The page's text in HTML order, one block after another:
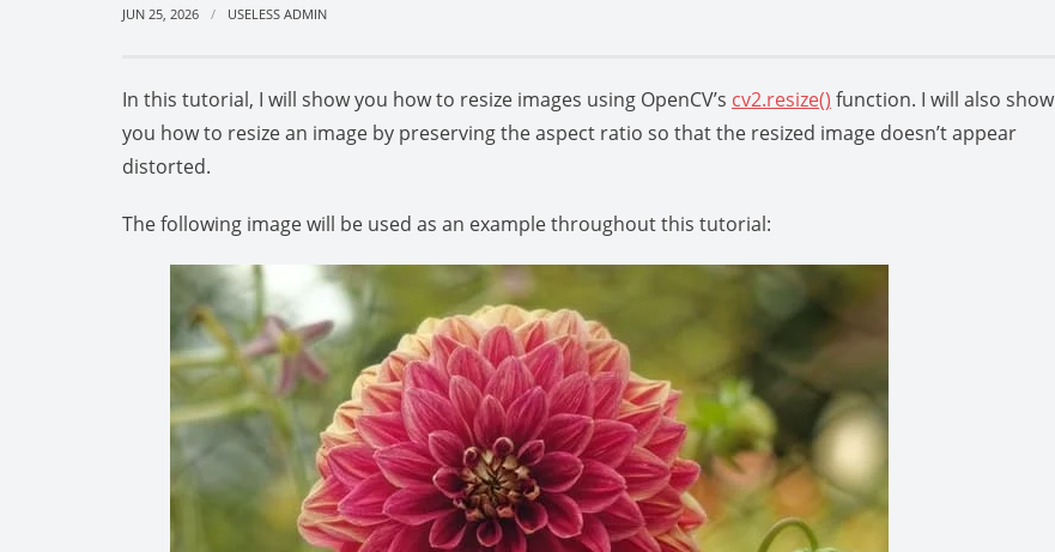
JUN 25, 2026 USELESS ADMIN
In this tutorial, I will show you how to resize images using OpenCV’s cv2.resize() function. I will also show
you how to resize an image by preserving the aspect ratio so that the resized image doesn’t appear
distorted.
The following image will be used as an example throughout this tutorial: